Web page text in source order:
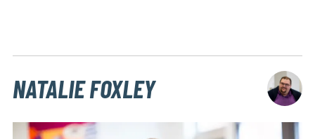
NATALIE FOXLEY